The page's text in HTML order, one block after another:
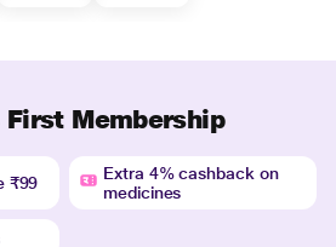
First Membership
₹99
Extra 4% cashback on
medicines